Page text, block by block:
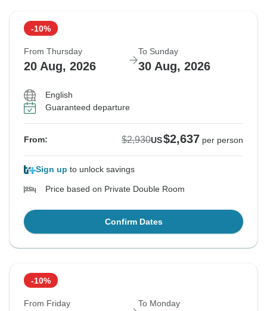
-10%
From Thursday
20 Aug, 2026
To Sunday
30 Aug, 2026
English
Guaranteed departure
From: $2,930US$2,637 per person
Sign up to unlock savings
Price based on Private Double Room
Confirm Dates
-10%
From Friday To Monday